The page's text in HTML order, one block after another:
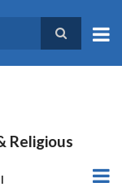
Religious